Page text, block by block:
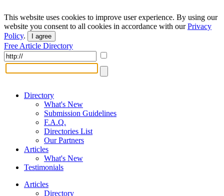
This website uses cookies to improve user experience. By using our
website you consent to all cookies in accordance with ourPrivacy
Policy. I agree
Free Article Directory
Directory
What's New
Submission Guidelines
F.A.Q.
Directories List
Our Partners
Articles
What's New
Testimonials
Articles
Directory